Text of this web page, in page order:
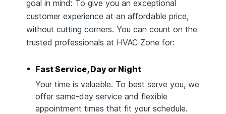
goal in mind: To give you an exceptional
customer experience at an affordable price,
without cutting corners. You can count on the
trusted professionals at HVAC Zone for:
Fast Service, Day or Night
Your time is valuable. To best serve you, we
offer same-day service and flexible
appointment times that fit your schedule.